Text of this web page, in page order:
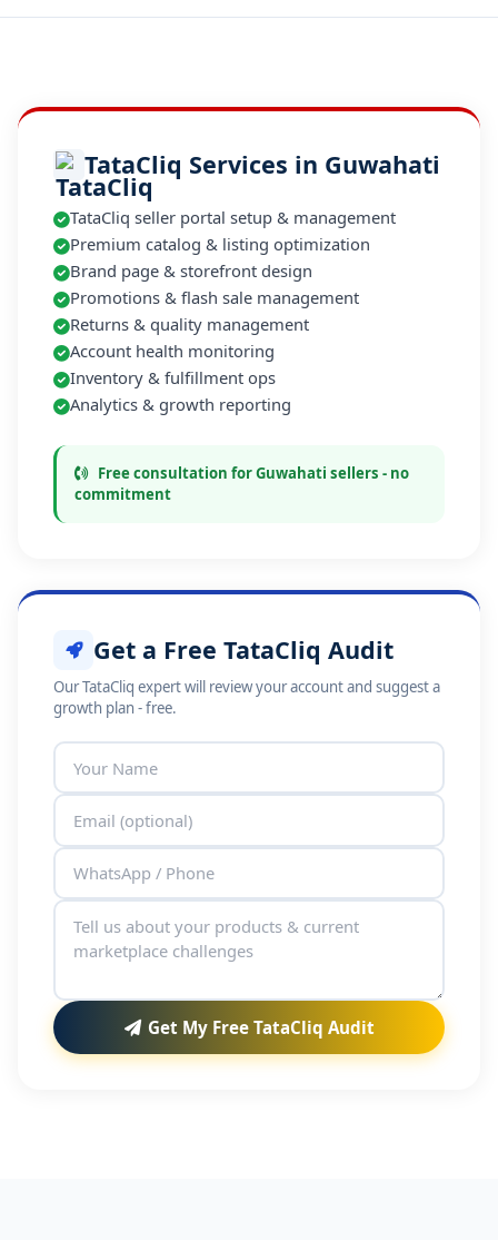
TataCliq Services in Guwahati
TataCliq seller portal setup & management
Premium catalog & listing optimization
Brand page & storefront design
Promotions & flash sale management
Returns & quality management
Account health monitoring
Inventory & fulfillment ops
Analytics & growth reporting
Free consultation for Guwahati sellers - no
commitment
Get a Free TataCliq Audit
Our TataCliq expert will review your account and suggest a
growth plan - free.
Get My Free TataCliq Audit